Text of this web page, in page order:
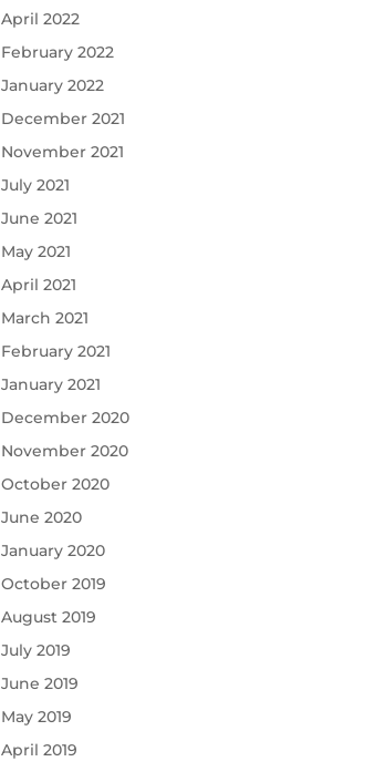
April 2022
February 2022
January 2022
December 2021
November 2021
July 2021
June 2021
May 2021
April 2021
March 2021
February 2021
January 2021
December 2020
November 2020
October 2020
June 2020
January 2020
October 2019
August 2019
July 2019
June 2019
May 2019
April 2019